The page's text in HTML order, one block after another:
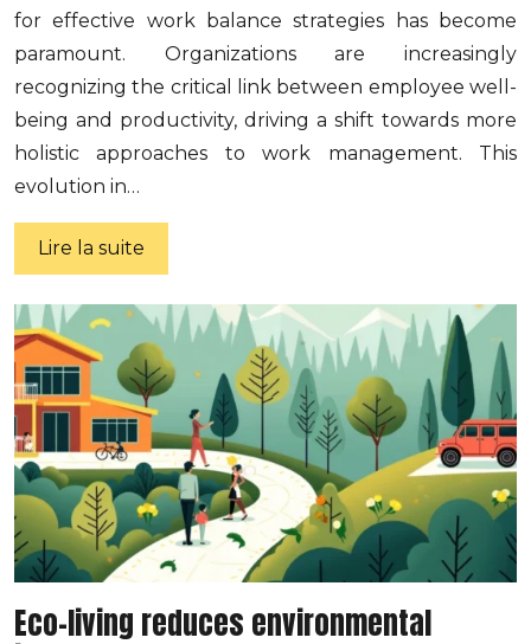
for effective work balance strategies has become
paramount. Organizations are increasingly
recognizing the critical link between employee well-
being and productivity, driving a shift towards more
holistic approaches to work management. This
evolution in…
Lire la suite
Eco-living reduces environmental